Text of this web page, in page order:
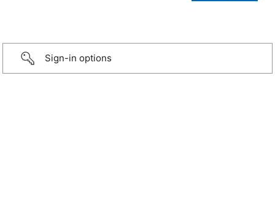
Sign-in options